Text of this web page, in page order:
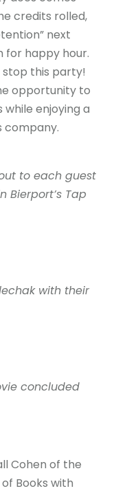
credits rolled,
next
for happy hour.
this party!
opportunity to
enjoying a
company.
to each guest
Bierport’s Tap
with their
concluded
Cohen of the
Books with